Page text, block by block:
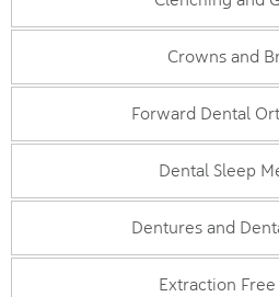
Crowns and
Forward Dental
Dental Sleep
Dentures and
Extraction